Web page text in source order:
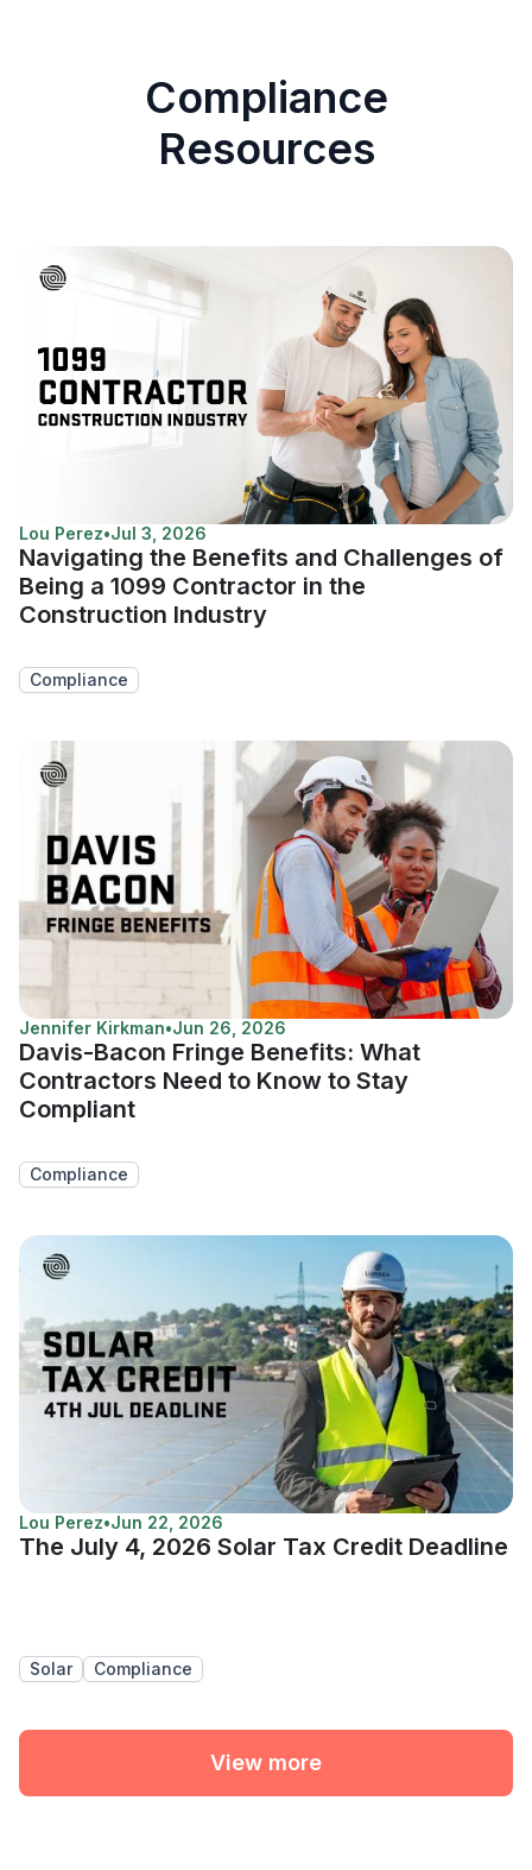
Compliance
Resources
Lou Perez•Jul 3, 2026
Navigating the Benefits and Challenges of
Being a 1099 Contractor in the
Construction Industry
Compliance
Jennifer Kirkman•Jun 26, 2026
Davis-Bacon Fringe Benefits: What
Contractors Need to Know to Stay
Compliant
Compliance
Lou Perez•Jun 22, 2026
The July 4, 2026 Solar Tax Credit Deadline
Solar Compliance
View more